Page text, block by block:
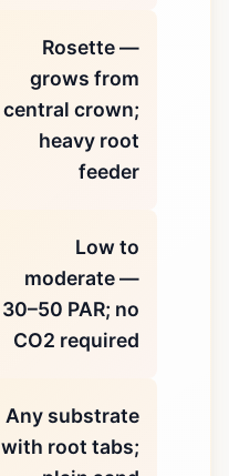
Rosette —
grows from
central crown;
heavy root
feeder
Low to
moderate —
30–50 PAR; no
CO2 required
Any substrate
with root tabs;